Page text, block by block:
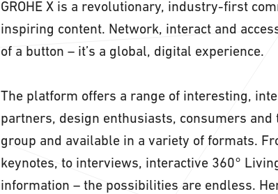
GROHE X is a revolutionary, industry-first
inspiring content. Network, interact and
of a button – it’s a global, digital experience.
The platform offers a range of interesting,
partners, design enthusiasts, consumers
group and available in a variety of formats.
keynotes, to interviews, interactive 360°
information – the possibilities are endless.